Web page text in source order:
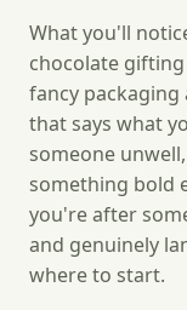
What you'll
chocolate
fancy
that says what
someone
something bold
you're after
and genuinely
where to start.